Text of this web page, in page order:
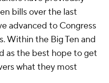
bills over the last
advanced to Congress
Within the Big Ten and
as the best hope to get
what they most